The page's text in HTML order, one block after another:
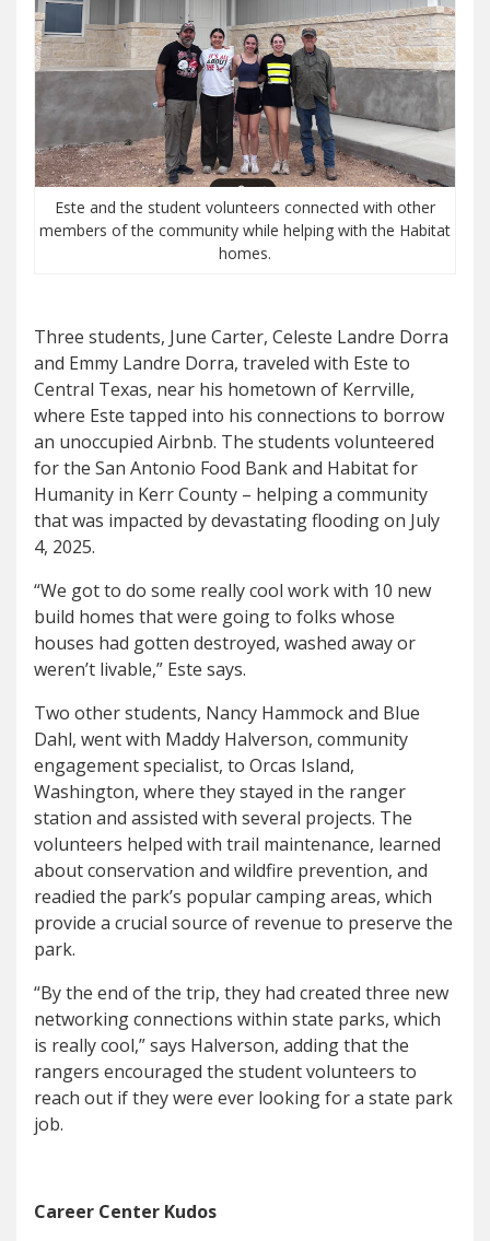
Este and the student volunteers connected with other
members of the community while helping with the Habitat
homes.
Three students, June Carter, Celeste Landre Dorra
and Emmy Landre Dorra, traveled with Este to
Central Texas, near his hometown of Kerrville,
where Este tapped into his connections to borrow
an unoccupied Airbnb. The students volunteered
for the San Antonio Food Bank and Habitat for
Humanity in Kerr County – helping a community
that was impacted by devastating flooding on July
4, 2025.
“We got to do some really cool work with 10 new
build homes that were going to folks whose
houses had gotten destroyed, washed away or
weren’t livable,” Este says.
Two other students, Nancy Hammock and Blue
Dahl, went with Maddy Halverson, community
engagement specialist, to Orcas Island,
Washington, where they stayed in the ranger
station and assisted with several projects. The
volunteers helped with trail maintenance, learned
about conservation and wildfire prevention, and
readied the park’s popular camping areas, which
provide a crucial source of revenue to preserve the
park.
“By the end of the trip, they had created three new
networking connections within state parks, which
is really cool,” says Halverson, adding that the
rangers encouraged the student volunteers to
reach out if they were ever looking for a state park
job.
Career Center Kudos